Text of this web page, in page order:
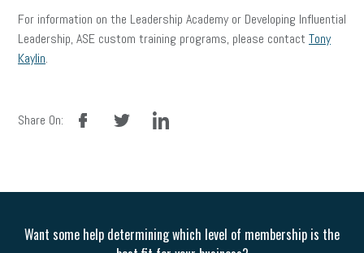
For information on the Leadership Academy or Developing Influential
Leadership, ASE custom training programs, please contact Tony
Kaylin.
Share On:
facebook linkedin
Want some help determining which level of membership is the